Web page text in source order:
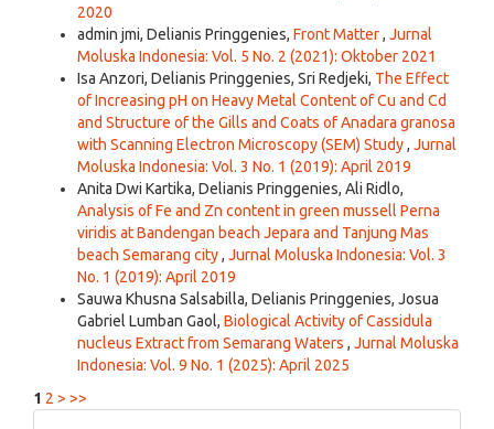
2020
admin jmi, Delianis Pringgenies, Front Matter, Jurnal
Moluska Indonesia: Vol. 5 No. 2 (2021): Oktober 2021
Isa Anzori, Delianis Pringgenies, Sri Redjeki, The Effect
of Increasing pH on Heavy Metal Content of Cu and Cd
and Structure of the Gills and Coats of Anadara granosa
with Scanning Electron Microscopy (SEM) Study, Jurnal
Moluska Indonesia: Vol. 3 No. 1 (2019): April 2019
Anita Dwi Kartika, Delianis Pringgenies, Ali Ridlo,
Analysis of Fe and Zn content in green mussell Perna
viridis at Bandengan beach Jepara and Tanjung Mas
beach Semarang city, Jurnal Moluska Indonesia: Vol. 3
No. 1 (2019): April 2019
Sauwa Khusna Salsabilla, Delianis Pringgenies, Josua
Gabriel Lumban Gaol, Biological Activity of Cassidula
nucleus Extract from Semarang Waters , Jurnal Moluska
Indonesia: Vol. 9 No. 1 (2025): April 2025
1 2 > >>